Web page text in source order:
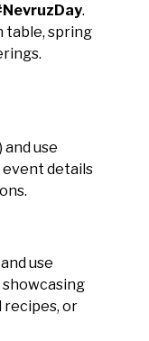
.
table, spring
) and use
event details
and use
showcasing
recipes, or